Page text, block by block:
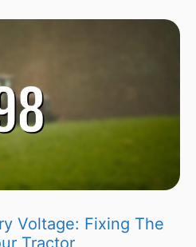
Voltage: Fixing The